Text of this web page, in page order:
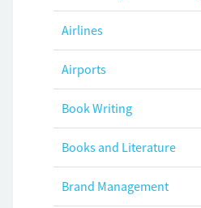
Airlines
Airports
Book Writing
Books and Literature
Brand Management